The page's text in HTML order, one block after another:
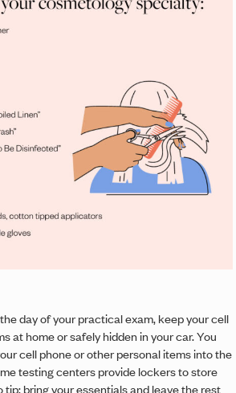
day of your practical exam, keep your cell
at home or safely hidden in your car. You
cell phone or other personal items into the
testing centers provide lockers to store
tip: bring your essentials and leave the rest